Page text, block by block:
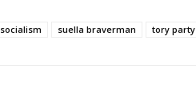
socialism suella braverman tory party